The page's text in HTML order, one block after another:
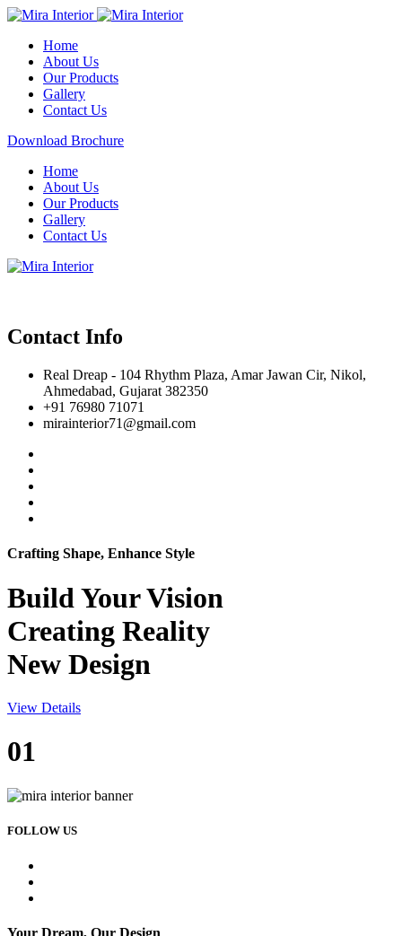
Home
About Us
Our Products
Gallery
Contact Us
Download Brochure
Home
About Us
Our Products
Gallery
Contact Us
Contact Info
Real Dreap - 104 Rhythm Plaza, Amar Jawan Cir, Nikol,
Ahmedabad, Gujarat 382350
+91 76980 71071
mirainterior71@gmail.com
Crafting Shape, Enhance Style
Build YourVision
Creating Reality
New Design
View Details
01
FOLLOW US